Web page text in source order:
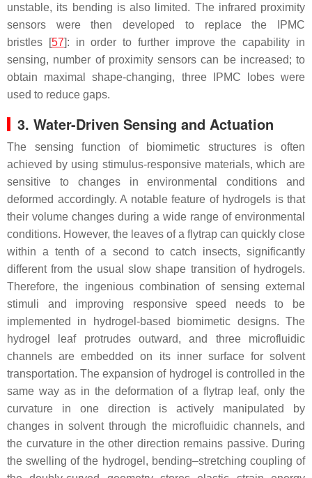
unstable, its bending is also limited. The infrared proximity
sensors were then developed to replace the IPMC
bristles [57]: in order to further improve the capability in
sensing, number of proximity sensors can be increased; to
obtain maximal shape-changing, three IPMC lobes were
used to reduce gaps.
3. Water-Driven Sensing and Actuation
The sensing function of biomimetic structures is often
achieved by using stimulus-responsive materials, which are
sensitive to changes in environmental conditions and
deformed accordingly. A notable feature of hydrogels is that
their volume changes during a wide range of environmental
conditions. However, the leaves of a flytrap can quickly close
within a tenth of a second to catch insects, significantly
different from the usual slow shape transition of hydrogels.
Therefore, the ingenious combination of sensing external
stimuli and improving responsive speed needs to be
implemented in hydrogel-based biomimetic designs. The
hydrogel leaf protrudes outward, and three microfluidic
channels are embedded on its inner surface for solvent
transportation. The expansion of hydrogel is controlled in the
same way as in the deformation of a flytrap leaf, only the
curvature in one direction is actively manipulated by
changes in solvent through the microfluidic channels, and
the curvature in the other direction remains passive. During
the swelling of the hydrogel, bending–stretching coupling of